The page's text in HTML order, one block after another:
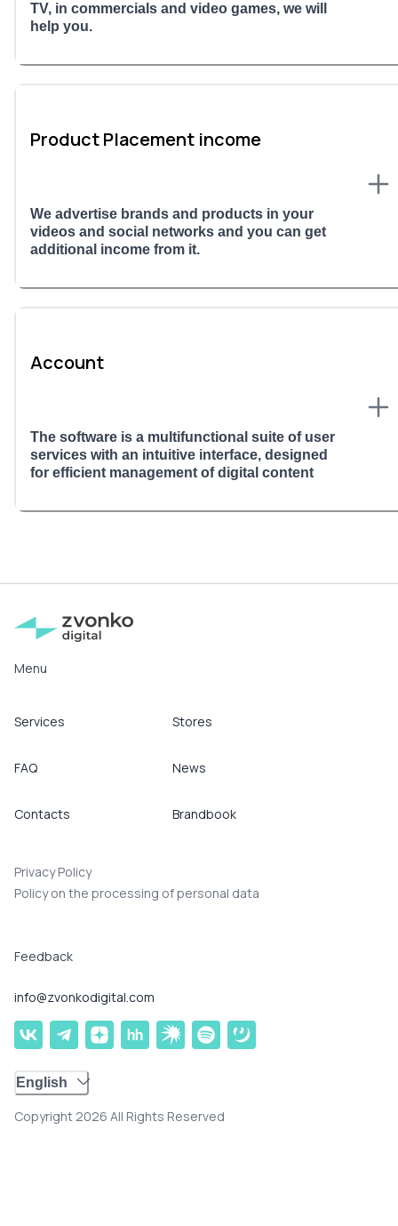
TV, in commercials and video games, we will
help you.
Product Placement income
We advertise brands and products in your
videos and social networks and you can get
additional income from it.
Account
The software is a multifunctional suite of user
services with an intuitive interface, designed
for efficient management of digital content
Menu
Feedback
Services Stores
FAQ News
Contacts Brandbook
info@zvonkodigital.com
Privacy Policy
Policy on the processing of personal data
English
Copyright 2026 All Rights Reserved